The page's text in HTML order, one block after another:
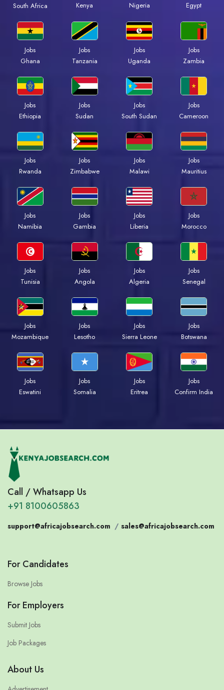
South Africa
Kenya
Nigeria
Egypt
Jobs
Ghana
Jobs
Tanzania
Jobs
Uganda
Jobs
Zambia
Jobs
Ethiopia
Jobs
Sudan
Jobs
South Sudan
Jobs
Cameroon
Jobs
Rwanda
Jobs
Zimbabwe
Jobs
Malawi
Jobs
Mauritius
Jobs
Namibia
Jobs
Gambia
Jobs
Liberia
Jobs
Morocco
Jobs
Tunisia
Jobs
Angola
Jobs
Algeria
Jobs
Senegal
Jobs
Mozambique
Jobs
Lesotho
Jobs
Sierra Leone
Jobs
Botswana
Jobs
Eswatini
Jobs
Somalia
Jobs
Eritrea
Jobs
Confirm India
Call / Whatsapp Us
+91 8100605863
support@africajobsearch.com / sales@africajobsearch.com
For Candidates
Browse Jobs
For Employers
Submit Jobs
Job Packages
About Us